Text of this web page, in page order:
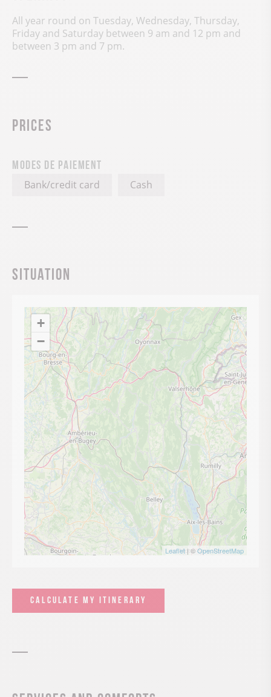
All year round on Tuesday, Wednesday, Thursday,
Friday and Saturday between 9 am and 12 pm and
between 3 pm and 7 pm.
Prices
Modes de paiement
Bank/credit card Cash
Situation
+
−
Leaflet | ©OpenStreetMap
CALCULATE MY ITINERARY